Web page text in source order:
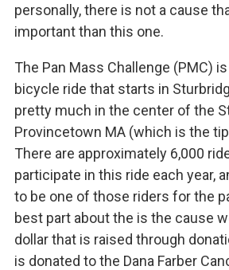
personally, there is not a cause
important than this one.
The Pan Mass Challenge (PMC) is
bicycle ride that starts in
pretty much in the center of the
Provincetown MA (which is the
There are approximately 6,000
participate in this ride each year,
to be one of those riders for the
best part about the is the cause
dollar that is raised through
is donated to the Dana Farber